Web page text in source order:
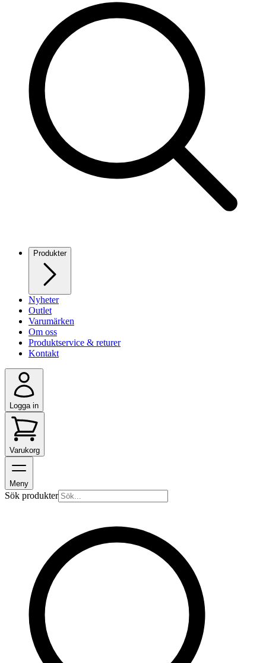
Produkter
Nyheter
Outlet
Varumärken
Om oss
Produktservice & returer
Kontakt
Logga in
Varukorg
Meny
Sök produkter